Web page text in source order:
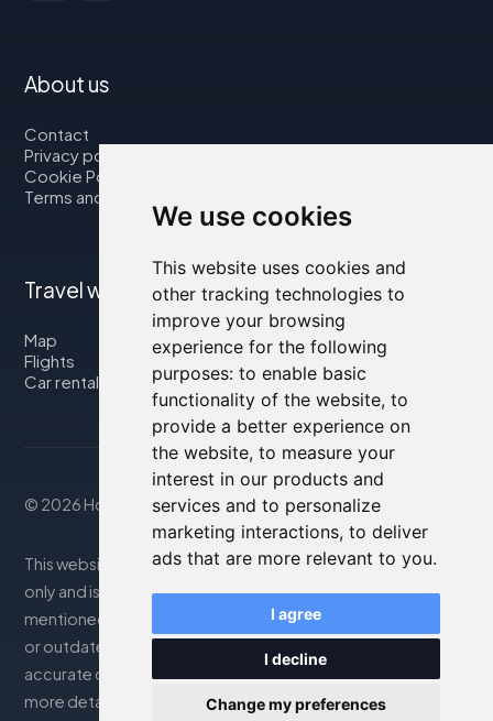
We use cookies
This website uses cookies and
other tracking technologies to
improve your browsing
experience for the following
purposes: to enable basic
functionality of the website, to
provide a better experience on
the website, to measure your
interest in our products and
services and to personalize
marketing interactions, to deliver
ads that are more relevant to you.
I agree
I decline
Change my preferences
About us
Contact
Privacy policy
Cookie Policy
Terms and Conditions
Travel with us
Map
Flights
Car rental
© 2026 Housity.net
This website provides information for reference purposes
only and is in no way affiliated with the accommodations
mentioned. The information displayed may be inaccurate
or outdated; please consult the official website for
accurate details. Bookings are handled by our partner. For
more details, see the Legal Notes section